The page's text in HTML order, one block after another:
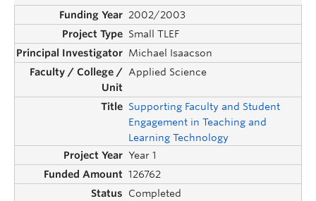
2002/2003
Small TLEF
Michael Isaacson
Applied Science
Supporting Faculty and Student
Engagement in Teaching and
Learning Technology
Year 1
126762
Completed